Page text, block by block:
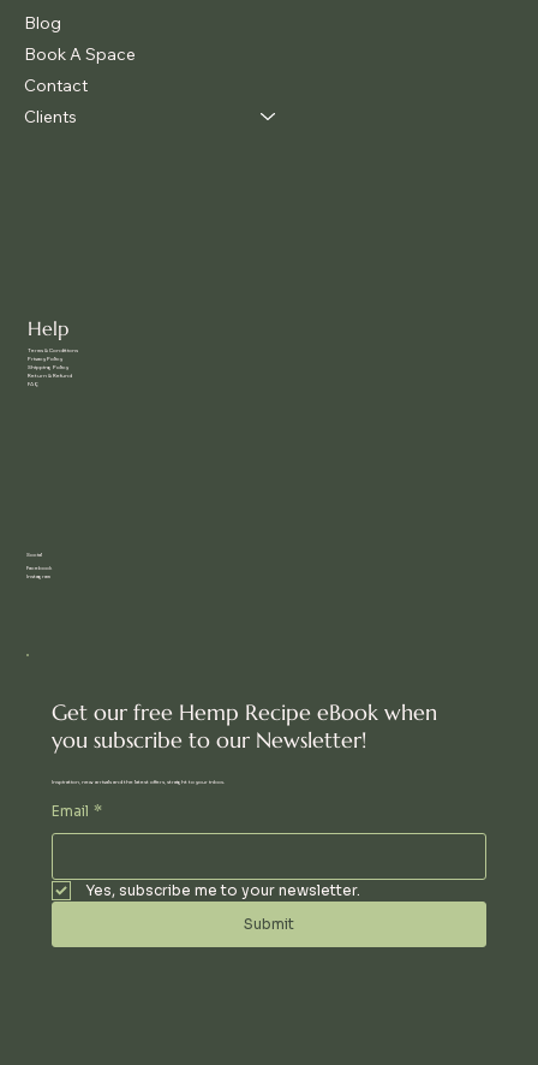
Blog
Book A Space
Contact
Clients
Help
Terms & Conditions
Privacy Policy
Shipping Policy
Return & Refund
FAQ
Social
Facebook
Instagram
Get our free Hemp Recipe eBook when
you subscribe to our Newsletter!
Inspiration, new arrivals and the latest offers, straight to your inbox.
Email *
Yes, subscribe me to your newsletter.
Submit